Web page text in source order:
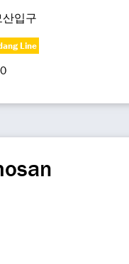
입구
Line